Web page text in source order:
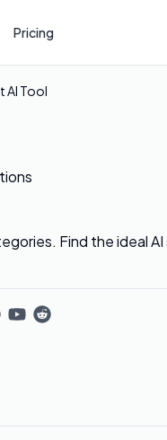
Pricing
AI Tool
Find the ideal